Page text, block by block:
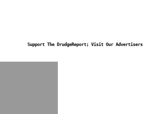
Support The DrudgeReport; Visit Our Advertisers